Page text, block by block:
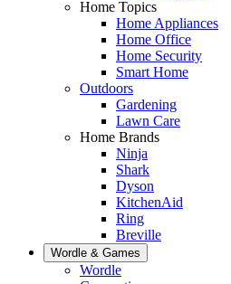
Home Topics
Home Appliances
Home Office
Home Security
Smart Home
Outdoors
Gardening
Lawn Care
Home Brands
Ninja
Shark
Dyson
KitchenAid
Ring
Breville
Wordle & Games
Wordle